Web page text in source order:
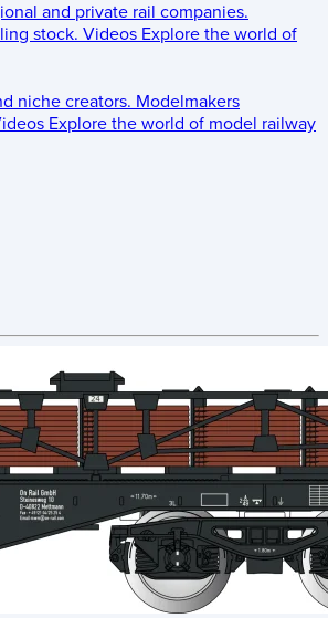
and private rail companies.
stock. Videos Explore the world of
niche creators. Modelmakers
Explore the world of model railway